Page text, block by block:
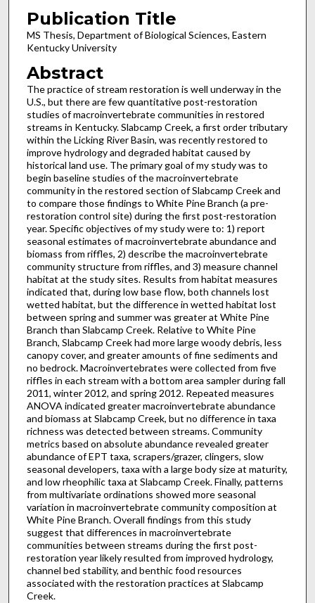
Publication Title
MS Thesis, Department of Biological Sciences, Eastern
Kentucky University
Abstract
The practice of stream restoration is well underway in the
U.S., but there are few quantitative post-restoration
studies of macroinvertebrate communities in restored
streams in Kentucky. Slabcamp Creek, a first order tributary
within the Licking River Basin, was recently restored to
improve hydrology and degraded habitat caused by
historical land use. The primary goal of my study was to
begin baseline studies of the macroinvertebrate
community in the restored section of Slabcamp Creek and
to compare those findings to White Pine Branch (a pre-
restoration control site) during the first post-restoration
year. Specific objectives of my study were to: 1) report
seasonal estimates of macroinvertebrate abundance and
biomass from riffles, 2) describe the macroinvertebrate
community structure from riffles, and 3) measure channel
habitat at the study sites. Results from habitat measures
indicated that, during low base flow, both channels lost
wetted habitat, but the difference in wetted habitat lost
between spring and summer was greater at White Pine
Branch than Slabcamp Creek. Relative to White Pine
Branch, Slabcamp Creek had more large woody debris, less
canopy cover, and greater amounts of fine sediments and
no bedrock. Macroinvertebrates were collected from five
riffles in each stream with a bottom area sampler during fall
2011, winter 2012, and spring 2012. Repeated measures
ANOVA indicated greater macroinvertebrate abundance
and biomass at Slabcamp Creek, but no difference in taxa
richness was detected between streams. Community
metrics based on absolute abundance revealed greater
abundance of EPT taxa, scrapers/grazer, clingers, slow
seasonal developers, taxa with a large body size at maturity,
and low rheophilic taxa at Slabcamp Creek. Finally, patterns
from multivariate ordinations showed more seasonal
variation in macroinvertebrate community composition at
White Pine Branch. Overall findings from this study
suggest that differences in macroinvertebrate
communities between streams during the first post-
restoration year likely resulted from improved hydrology,
channel bed stability, and benthic food resources
associated with the restoration practices at Slabcamp
Creek.